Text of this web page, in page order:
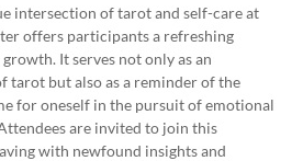
intersection of tarot and self-care at
offers participants a refreshing
It serves not only as an
tarot but also as a reminder of the
for oneself in the pursuit of emotional
are invited to join this
with newfound insights and